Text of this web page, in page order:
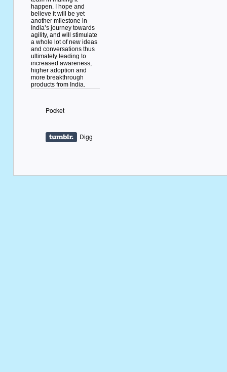
happen. I hope and
believe it will be yet
another milestone in
India’s journey towards
agility, and will stimulate
a whole lot of new ideas
and conversations thus
ultimately leading to
increased awareness,
higher adoption and
more breakthrough
products from India.
Pocket
Digg